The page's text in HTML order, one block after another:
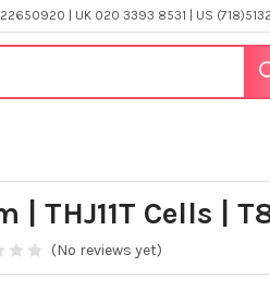
| UK 020 3393 8531 | US
| THJ11T Cells |
(No reviews yet)